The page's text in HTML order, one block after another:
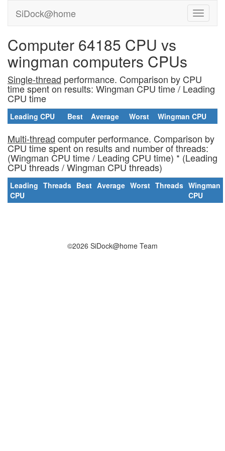
SiDock@home
Computer 64185 CPU vs
wingman computers CPUs
Single-thread performance. Comparison by CPU
time spent on results: Wingman CPU time / Leading
CPU time
Leading CPU Best Average Worst Wingman CPU
Multi-thread computer performance. Comparison by
CPU time spent on results and number of threads:
(Wingman CPU time / Leading CPU time) * (Leading
CPU threads / Wingman CPU threads)
Leading
CPU
Threads Best Average Worst Threads Wingman
CPU
©2026 SiDock@home Team